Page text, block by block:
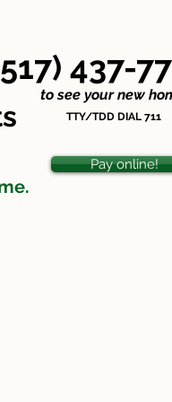
437-
see your new
TTY/TDD DIAL 711
Pay online!